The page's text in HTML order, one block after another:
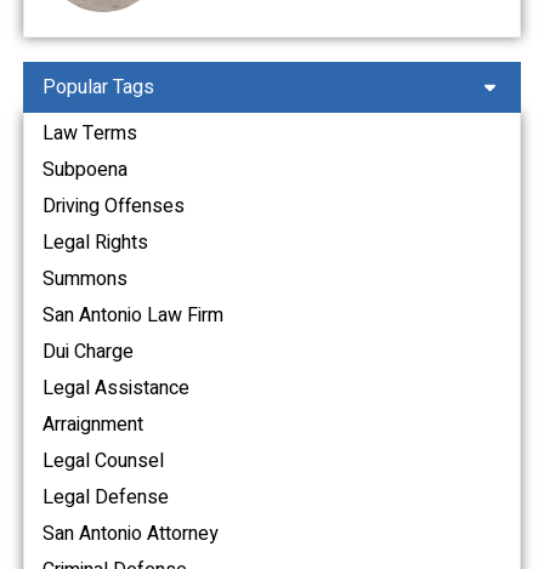
Popular Tags
Law Terms
Subpoena
Driving Offenses
Legal Rights
Summons
San Antonio Law Firm
Dui Charge
Legal Assistance
Arraignment
Legal Counsel
Legal Defense
San Antonio Attorney